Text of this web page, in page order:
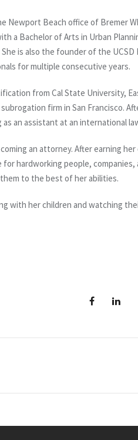
Beach office of Bremer
a Bachelor of Arts in Urban
is also the founder of the
for multiple consecutive years.
from Cal State University,
firm in San Francisco.
an assistant at an international
an attorney. After earning
hardworking people,
to the best of her abilities.
with her children and watching